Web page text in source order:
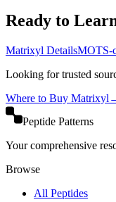
Ready to
Matrixyl DetailsMOTS-
Looking for trusted
Where to Buy Matrixyl
Peptide Patterns
Your comprehensive
Browse
All Peptides